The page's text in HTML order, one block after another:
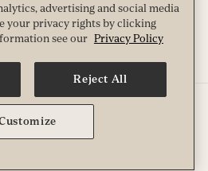
INTERVALS & CIRCUIT TRAINING
advertising and social media
your privacy rights by clicking
see our Privacy Policy
Reject All